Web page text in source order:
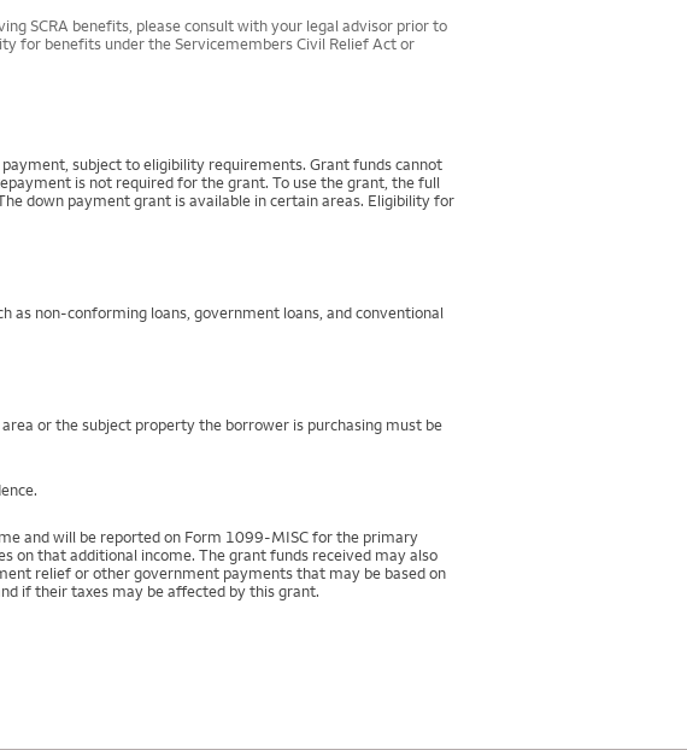
SCRA benefits, please consult with your legal advisor prior to
for benefits under the Servicemembers Civil Relief Act or
subject to eligibility requirements. Grant funds cannot
is not required for the grant. To use the grant, the full
down payment grant is available in certain areas. Eligibility for
as non-conforming loans, government loans, and conventional
or the subject property the borrower is purchasing must be
and will be reported on Form 1099-MISC for the primary
on that additional income. The grant funds received may also
relief or other government payments that may be based on
if their taxes may be affected by this grant.